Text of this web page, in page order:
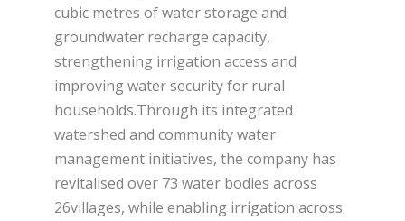
cubic metres of water storage and
groundwater recharge capacity,
strengthening irrigation access and
improving water security for rural
households.Through its integrated
watershed and community water
management initiatives, the company has
revitalised over 73 water bodies across
26villages, while enabling irrigation across